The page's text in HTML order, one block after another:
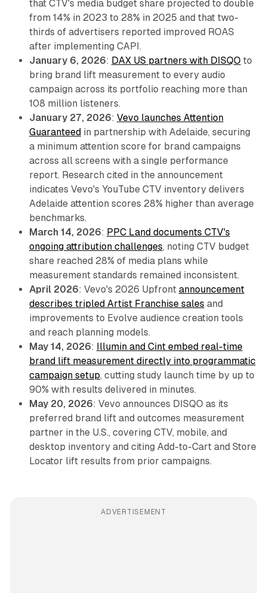
that CTV's media budget share projected to double
from 14% in 2023 to 28% in 2025 and that two-
thirds of advertisers reported improved ROAS
after implementing CAPI.
January 6, 2026: DAX US partners with DISQO to
bring brand lift measurement to every audio
campaign across its portfolio reaching more than
108 million listeners.
January 27, 2026: Vevo launches Attention
Guaranteed in partnership with Adelaide, securing
a minimum attention score for brand campaigns
across all screens with a single performance
report. Research cited in the announcement
indicates Vevo's YouTube CTV inventory delivers
Adelaide attention scores 28% higher than average
benchmarks.
March 14, 2026: PPC Land documents CTV's
ongoing attribution challenges, noting CTV budget
share reached 28% of media plans while
measurement standards remained inconsistent.
April 2026: Vevo's 2026 Upfront announcement
describes tripled Artist Franchise sales and
improvements to Evolve audience creation tools
and reach planning models.
May 14, 2026:
Illumin and Cint embed real-time
brand lift measurement directly into programmatic
campaign setup, cutting study launch time by up to
90% with results delivered in minutes.
May 20, 2026: Vevo announces DISQO as its
preferred brand lift and outcomes measurement
partner in the U.S., covering CTV, mobile, and
desktop inventory and citing Add-to-Cart and Store
Locator lift results from prior campaigns.
ADVERTISEMENT